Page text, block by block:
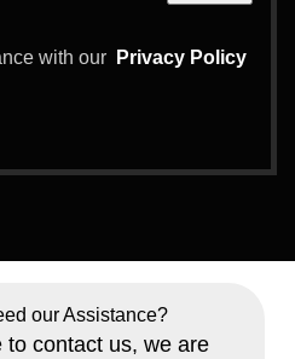
with our Privacy Policy
our Assistance?
to contact us, we are